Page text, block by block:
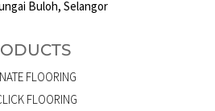
Buloh, Selangor
FLOORING
FLOORING